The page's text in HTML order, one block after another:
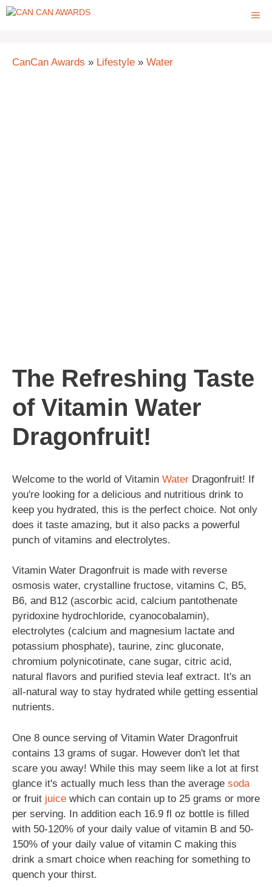
Skip
CanCan Awards » Lifestyle » Water
The Refreshing Taste
of Vitamin Water
Dragonfruit!
Welcome to the world of Vitamin Water Dragonfruit! If
you're looking for a delicious and nutritious drink to
keep you hydrated, this is the perfect choice. Not only
does it taste amazing, but it also packs a powerful
punch of vitamins and electrolytes.
Vitamin Water Dragonfruit is made with reverse
osmosis water, crystalline fructose, vitamins C, B5,
B6, and B12 (ascorbic acid, calcium pantothenate
pyridoxine hydrochloride, cyanocobalamin),
electrolytes (calcium and magnesium lactate and
potassium phosphate), taurine, zinc gluconate,
chromium polynicotinate, cane sugar, citric acid,
natural flavors and purified stevia leaf extract. It's an
all-natural way to stay hydrated while getting essential
nutrients.
One 8 ounce serving of Vitamin Water Dragonfruit
contains 13 grams of sugar. However don't let that
scare you away! While this may seem like a lot at first
glance it's actually much less than the average soda
or fruit juice which can contain up to 25 grams or more
per serving. In addition each 16.9 fl oz bottle is filled
with 50-120% of your daily value of vitamin B and 50-
150% of your daily value of vitamin C making this
drink a smart choice when reaching for something to
quench your thirst.